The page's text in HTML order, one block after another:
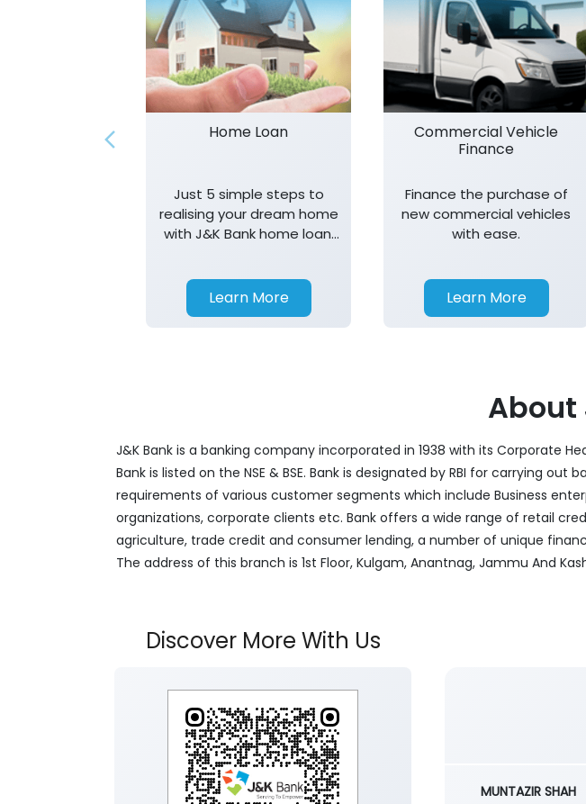
Home Loan
Just 5 simple steps to
realising your dream home
with J&K Bank home loan.
Learn More
Commercial Vehicle
Finance
Finance the purchase of
new commercial vehicles
with ease.
Learn More
About
J&K Bank is a banking company incorporated in 1938 with its Corporate
Bank is listed on the NSE & BSE. Bank is designated by RBI for carrying
requirements of various customer segments which include Business
organizations, corporate clients etc. Bank offers a wide range of retail
agriculture, trade credit and consumer lending, a number of unique
The address of this branch is 1st Floor, Kulgam, Anantnag, Jammu And
Discover More With Us
MUNTAZIR SHAH